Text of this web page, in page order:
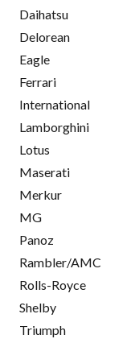
Daihatsu
Delorean
Eagle
Ferrari
International
Lamborghini
Lotus
Maserati
Merkur
MG
Panoz
Rambler/AMC
Rolls-Royce
Shelby
Triumph